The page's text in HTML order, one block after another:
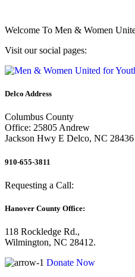
Welcome To Men & Women
Visit our social pages:
Delco Address
Columbus County
Office: 25805 Andrew
Jackson Hwy E Delco, NC 28436
910-655-3811
Requesting a Call:
Hanover County Office:
118 Rockledge Rd.,
Wilmington, NC 28412.
Donate Now